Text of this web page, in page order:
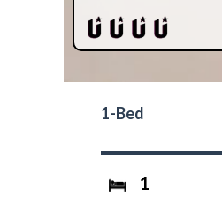
1-Bed
1